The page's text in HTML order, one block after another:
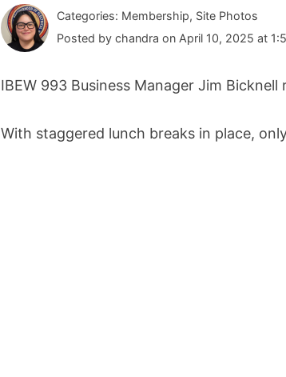
Categories: Membership, Site Photos
Posted by chandra on April 10, 2025 at
IBEW 993 Business Manager Jim
With staggered lunch breaks in place,